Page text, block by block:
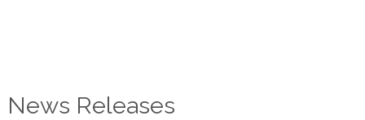
News Releases